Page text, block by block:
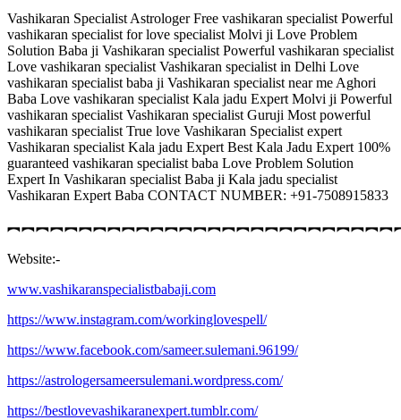
Vashikaran Specialist Astrologer Free vashikaran specialist Powerful
vashikaran specialist for love specialist Molvi ji Love Problem
Solution Baba ji Vashikaran specialist Powerful vashikaran specialist
Love vashikaran specialist Vashikaran specialist in Delhi Love
vashikaran specialist baba ji Vashikaran specialist near me Aghori
Baba Love vashikaran specialist Kala jadu Expert Molvi ji Powerful
vashikaran specialist Vashikaran specialist Guruji Most powerful
vashikaran specialist True love Vashikaran Specialist expert
Vashikaran specialist Kala jadu Expert Best Kala Jadu Expert 100%
guaranteed vashikaran specialist baba Love Problem Solution
Expert In Vashikaran specialist Baba ji Kala jadu specialist
Vashikaran Expert Baba CONTACT NUMBER: +91-7508915833
Website:-
www.vashikaranspecialistbabaji.com
https://www.instagram.com/workinglovespell/
https://www.facebook.com/sameer.sulemani.96199/
https://astrologersameersulemani.wordpress.com/
https://bestlovevashikaranexpert.tumblr.com/